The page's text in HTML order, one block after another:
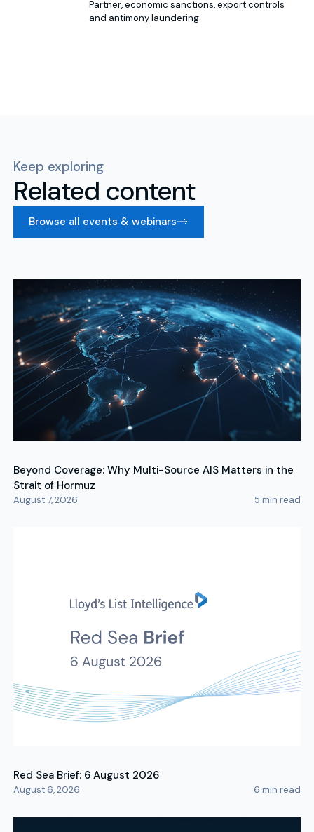
Partner, economic sanctions, export controls
and antimony laundering
Keep exploring
Related content
Browse all events & webinars
Beyond Coverage: Why Multi-Source AIS Matters in the
Strait of Hormuz
August 7, 2026 5 min read
Red Sea Brief: 6 August 2026
August 6, 2026 6 min read